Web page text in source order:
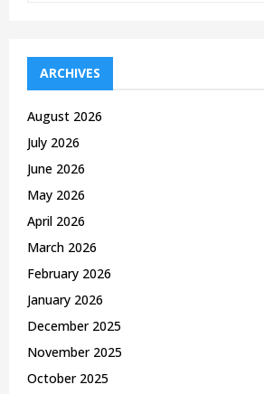
f
o
:
ARCHIVES
August 2026
July 2026
June 2026
May 2026
April 2026
March 2026
February 2026
January 2026
December 2025
November 2025
October 2025